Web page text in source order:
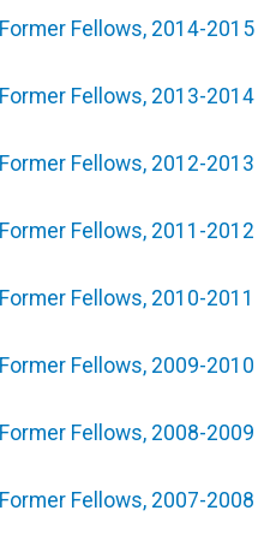
Former Fellows, 2014-2015
Former Fellows, 2013-2014
Former Fellows, 2012-2013
Former Fellows, 2011-2012
Former Fellows, 2010-2011
Former Fellows, 2009-2010
Former Fellows, 2008-2009
Former Fellows, 2007-2008